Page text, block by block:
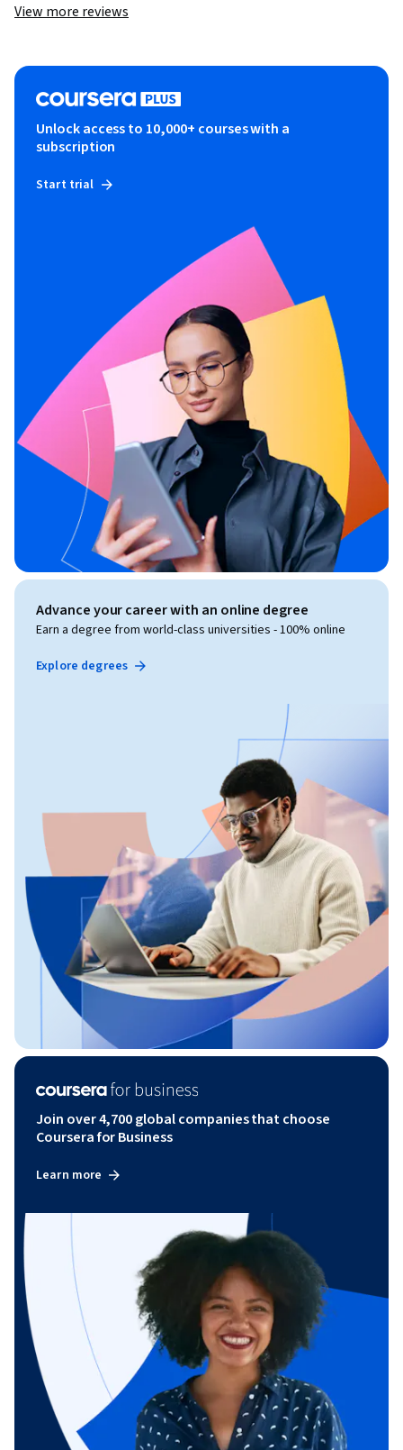
View more reviews
Unlock access to 10,000+ courses with a
subscription
Start trial
Advance your career with an online degree
Earn a degree from world-class universities - 100% online
Explore degrees
Join over 4,700 global companies that choose
Coursera for Business
Learn more